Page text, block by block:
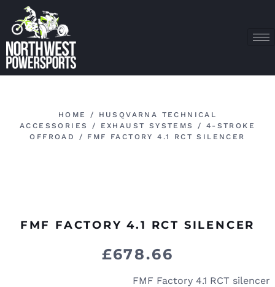
HOME /
HUSQVARNA TECHNICAL
ACCESSORIES
/ EXHAUST SYSTEMS / 4-STROKE
OFFROAD
/ FMF FACTORY 4.1 RCT SILENCER
FMF FACTORY 4.1 RCT SILENCER
£678.66
FMF Factory 4.1 RCT silencer